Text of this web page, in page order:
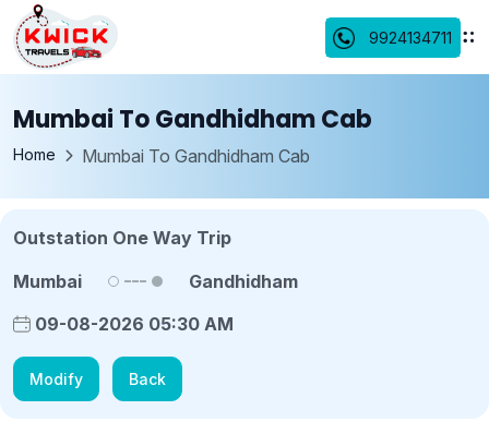
9924134711
Mumbai To Gandhidham Cab
Home Mumbai To Gandhidham Cab
Outstation One Way Trip
Mumbai
Gandhidham
09-08-2026 05:30 AM
Modify Back